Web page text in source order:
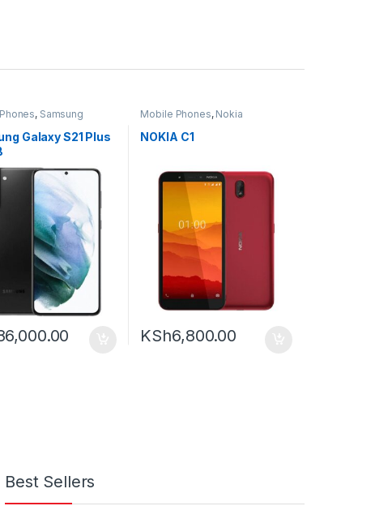
, Samsung
Galaxy S21 Plus
Mobile Phones, Nokia
NOKIA C1
KSh6,800.00
Best Sellers